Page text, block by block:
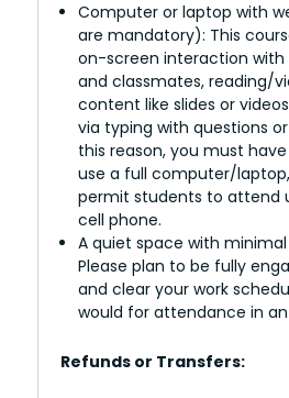
Computer or laptop with
are mandatory): This
on-screen interaction
and classmates, reading/
content like slides or
via typing with questions or
this reason, you must
use a full computer/
permit students to attend
cell phone.
A quiet space with
Please plan to be fully
and clear your work
would for attendance in
Refunds or Transfers: